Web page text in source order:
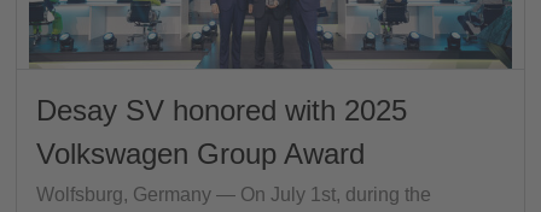
Desay SV honored with 2025
Volkswagen Group Award
Wolfsburg, Germany — On July 1st, during the